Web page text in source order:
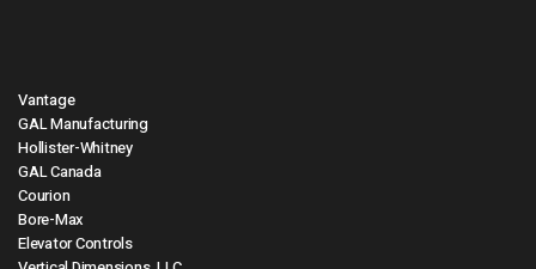
Vantage
GAL Manufacturing
Hollister-Whitney
GAL Canada
Courion
Bore-Max
Elevator Controls